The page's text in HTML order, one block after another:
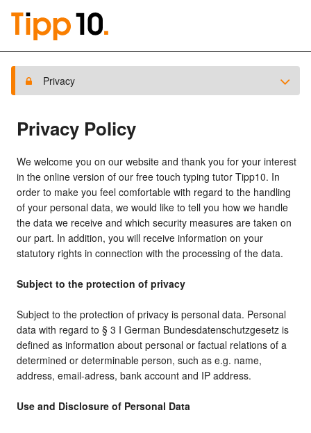
Privacy
Privacy Policy
We welcome you on our website and thank you for your interest
in the online version of our free touch typing tutor Tipp10. In
order to make you feel comfortable with regard to the handling
of your personal data, we would like to tell you how we handle
the data we receive and which security measures are taken on
our part. In addition, you will receive information on your
statutory rights in connection with the processing of the data.
Subject to the protection of privacy
Subject to the protection of privacy is personal data. Personal
data with regard to § 3 I German Bundesdatenschutzgesetz is
defined as information about personal or factual relations of a
determined or determinable person, such as e.g. name,
address, email-adress, bank account and IP address.
Use and Disclosure of Personal Data